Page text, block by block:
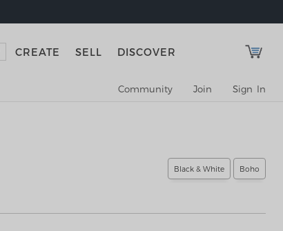
CREATE SELL DISCOVER
Sign In
Join
Community
Black & White Boho